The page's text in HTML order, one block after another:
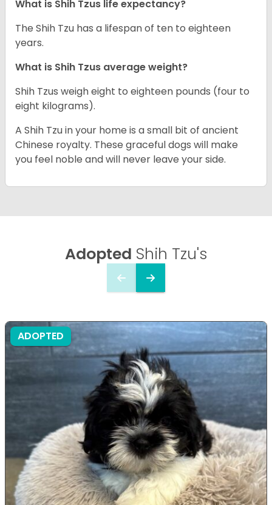
What is Shih Tzus life expectancy?
The Shih Tzu has a lifespan of ten to eighteen
years.
What is Shih Tzus average weight?
Shih Tzus weigh eight to eighteen pounds (four to
eight kilograms).
A Shih Tzu in your home is a small bit of ancient
Chinese royalty. These graceful dogs will make
you feel noble and will never leave your side.
Adopted Shih Tzu's
ADOPTED